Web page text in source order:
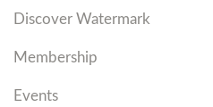
Discover Watermark
Membership
Events